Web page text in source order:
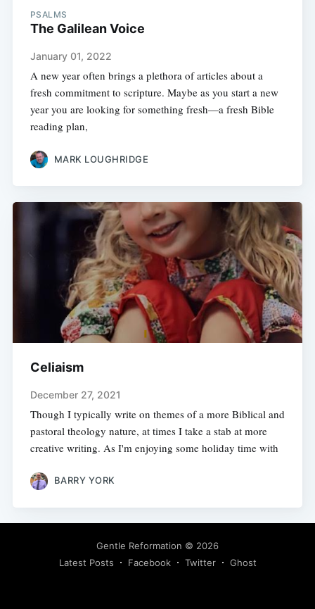
PSALMS
The Galilean Voice
January 01, 2022
A new year often brings a plethora of articles about a
fresh commitment to scripture. Maybe as you start a new
year you are looking for something fresh—a fresh Bible
reading plan,
MARK LOUGHRIDGE
Celiaism
December 27, 2021
Though I typically write on themes of a more Biblical and
pastoral theology nature, at times I take a stab at more
creative writing. As I'm enjoying some holiday time with
BARRY YORK
Gentle Reformation © 2026
Latest Posts
Facebook Twitter Ghost